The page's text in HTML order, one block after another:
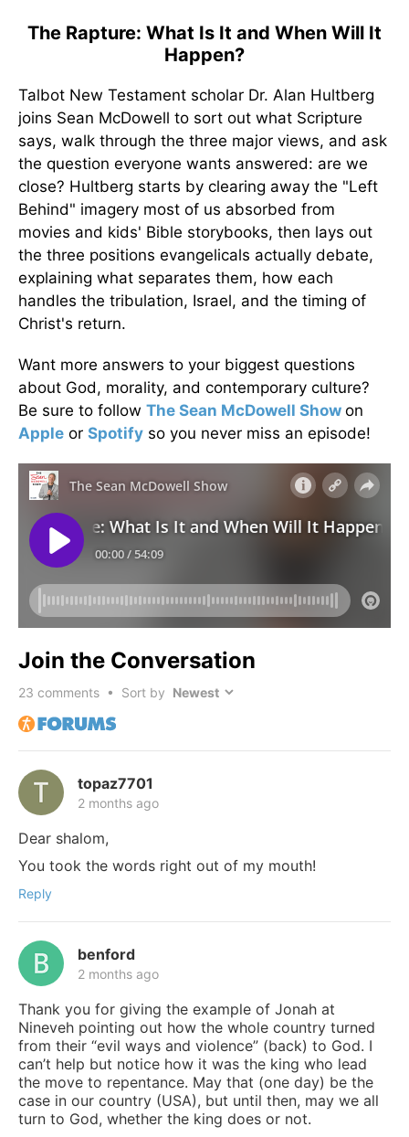
The Rapture: What Is It and When Will It
Happen?
Talbot New Testament scholar Dr. Alan Hultberg
joins Sean McDowell to sort out what Scripture
says, walk through the three major views, and ask
the question everyone wants answered: are we
close? Hultberg starts by clearing away the "Left
Behind" imagery most of us absorbed from
movies and kids' Bible storybooks, then lays out
the three positions evangelicals actually debate,
explaining what separates them, how each
handles the tribulation, Israel, and the timing of
Christ's return.
Want more answers to your biggest questions
about God, morality, and contemporary culture?
Be sure to follow The Sean McDowell Show on
Apple or Spotify so you never miss an episode!
Join the Conversation
23 comments • Sort by
topaz7701
2 months ago
Dear shalom,
You took the words right out of my mouth!
Reply
benford
2 months ago
Thank you for giving the example of Jonah at
Nineveh pointing out how the whole country turned
from their “evil ways and violence” (back) to God. I
can’t help but notice how it was the king who lead
the move to repentance. May that (one day) be the
case in our country (USA), but until then, may we all
turn to God, whether the king does or not.